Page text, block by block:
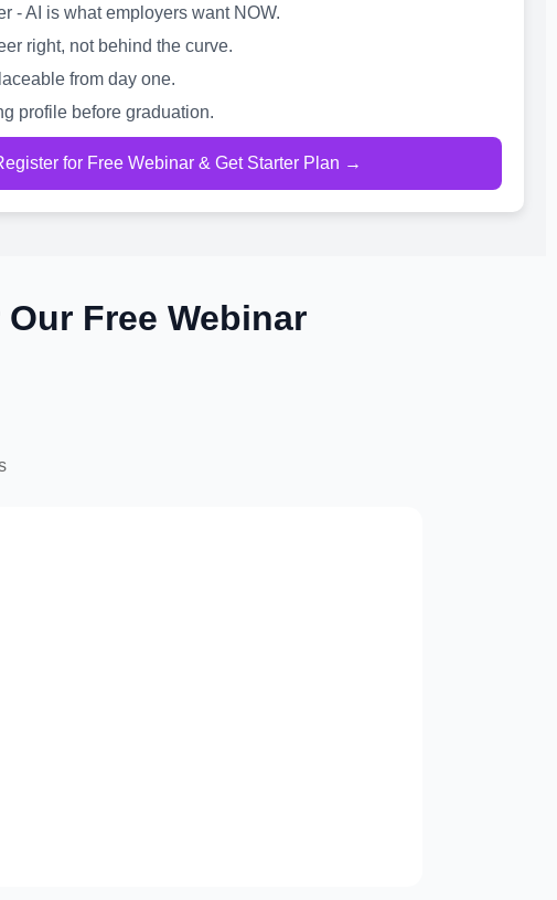
- AI is what employers want NOW.
right, not behind the curve.
from day one.
profile before graduation.
for Free Webinar & Get Starter Plan →
Free Webinar